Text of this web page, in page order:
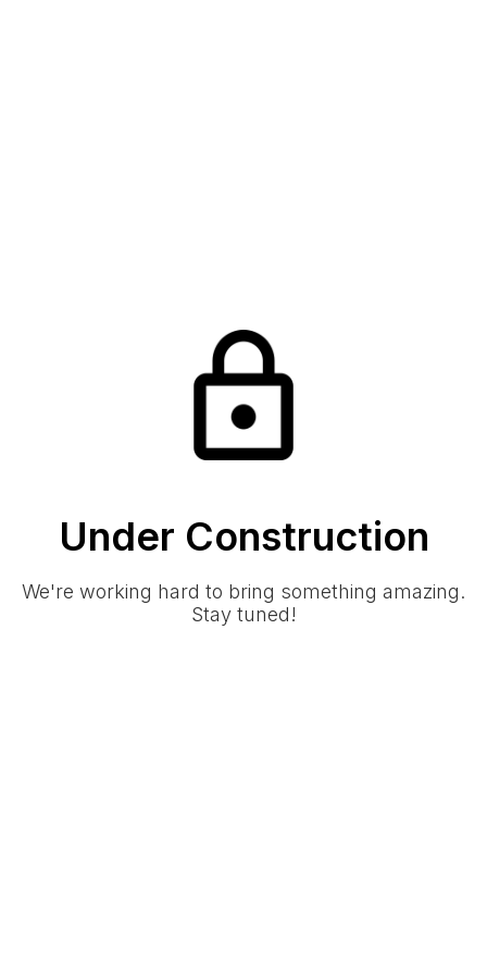
Under Construction
We're working hard to bring something amazing.
Stay tuned!